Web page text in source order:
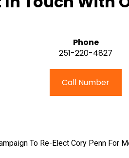
Phone
251-220-4827
Call Number
To Re-Elect Cory Penn For